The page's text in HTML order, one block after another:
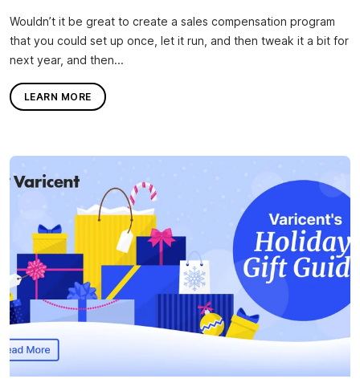
Wouldn’t it be great to create a sales compensation program
that you could set up once, let it run, and then tweak it a bit for
next year, and then...
LEARN MORE